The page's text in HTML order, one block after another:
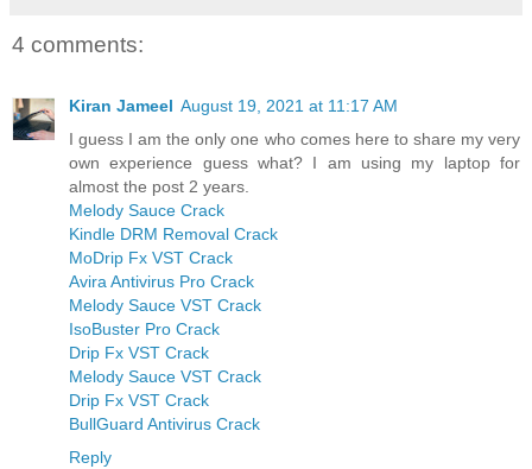
4 comments:
Kiran Jameel August 19, 2021 at 11:17 AM
I guess I am the only one who comes here to share my very
own experience guess what? I am using my laptop for
almost the post 2 years.
Melody Sauce Crack
Kindle DRM Removal Crack
MoDrip Fx VST Crack
Avira Antivirus Pro Crack
Melody Sauce VST Crack
IsoBuster Pro Crack
Drip Fx VST Crack
Melody Sauce VST Crack
Drip Fx VST Crack
BullGuard Antivirus Crack
Reply